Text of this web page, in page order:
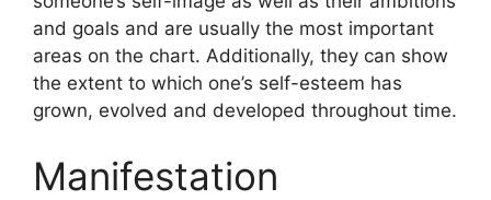
and goals and are usually the most important
areas on the chart. Additionally, they can show
the extent to which one’s self-esteem has
grown, evolved and developed throughout time.
Manifestation